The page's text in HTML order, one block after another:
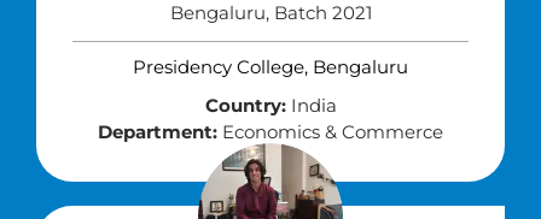
Bengaluru, Batch 2021
Presidency College, Bengaluru
Country:India
Department: Economics & Commerce